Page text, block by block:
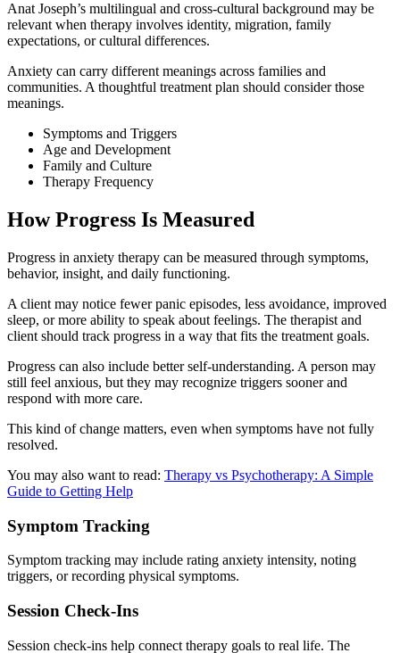
Anat Joseph’s multilingual and cross-cultural background may be
relevant when therapy involves identity, migration, family
expectations, or cultural differences.
Anxiety can carry different meanings across families and
communities. A thoughtful treatment plan should consider those
meanings.
Symptoms and Triggers
Age and Development
Family and Culture
Therapy Frequency
How Progress Is Measured
Progress in anxiety therapy can be measured through symptoms,
behavior, insight, and daily functioning.
A client may notice fewer panic episodes, less avoidance, improved
sleep, or more ability to speak about feelings. The therapist and
client should track progress in a way that fits the treatment goals.
Progress can also include better self-understanding. A person may
still feel anxious, but they may recognize triggers sooner and
respond with more care.
This kind of change matters, even when symptoms have not fully
resolved.
You may also want to read: Therapy vs Psychotherapy: A Simple
Guide to Getting Help
Symptom Tracking
Symptom tracking may include rating anxiety intensity, noting
triggers, or recording physical symptoms.
Session Check-Ins
Session check-ins help connect therapy goals to real life. The